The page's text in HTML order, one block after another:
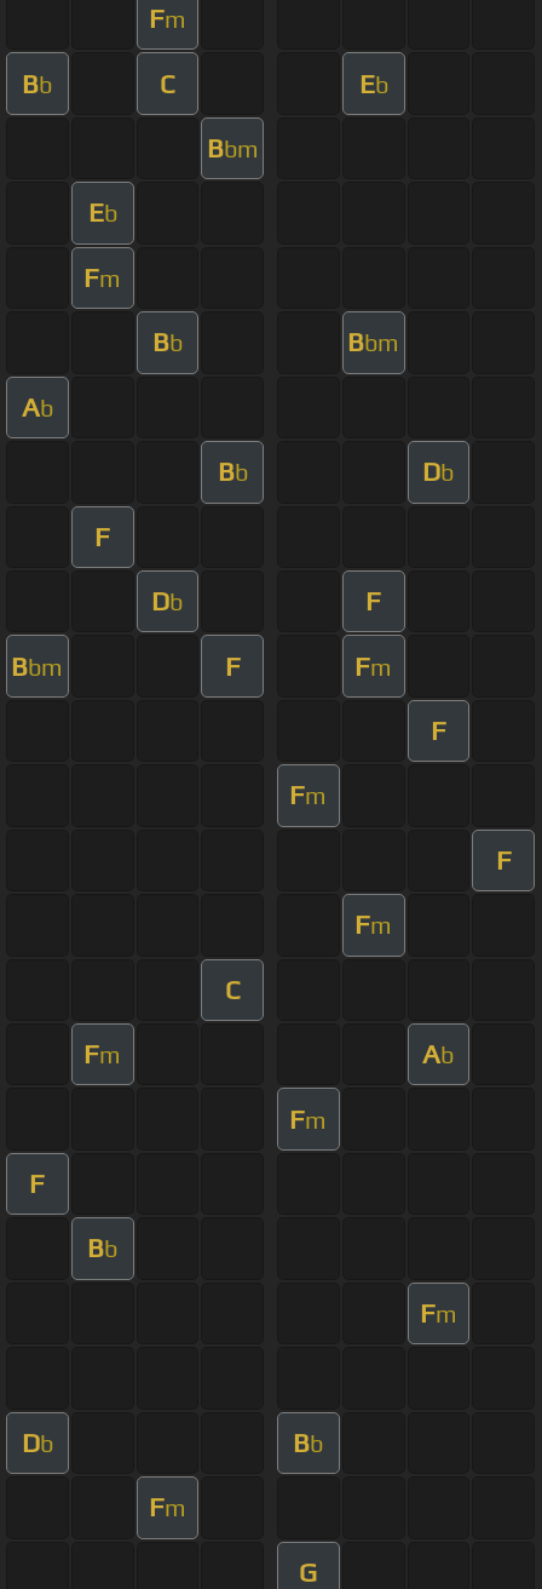
Fm
Bb C Eb
Bbm
Eb
Fm
Bb Bbm
Ab
Bb Db
F
Db F
Bbm F Fm
F
Fm
F
Fm
C
Fm Ab
Fm
F
Bb
Fm
Db Bb
Fm
G